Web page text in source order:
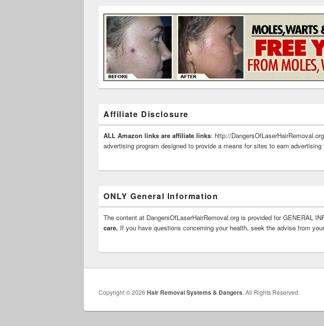
Affiliate Disclosure
ALL Amazon links are affiliate links: http://
advertising program designed to provide a means for sites to earn
ONLY General Information
The content at DangersOfLaserHairRemoval.org is provided for GENERAL
care. If you have questions concerning your health, seek the advise from
Copyright © 2026 Hair Removal Systems & Dangers. All Rights Reserved.